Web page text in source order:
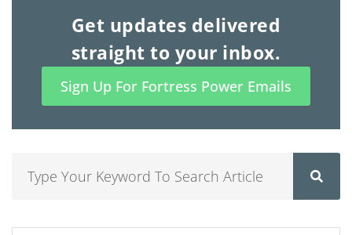
Get updates delivered
straight to your inbox.
Sign Up For Fortress Power Emails